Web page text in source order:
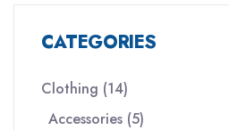
CATEGORIES
Clothing 1414
products
Accessories 55